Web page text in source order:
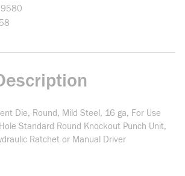
Die, Round, Mild Steel, 16 ga, For Use
Standard Round Knockout Punch Unit,
Ratchet or Manual Driver